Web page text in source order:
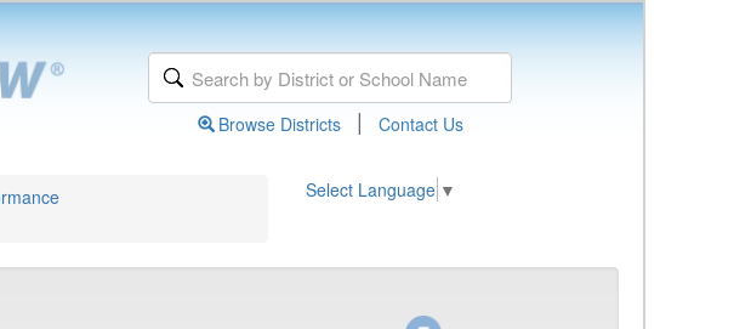
Browse Districts | Contact Us
Select Language ▼